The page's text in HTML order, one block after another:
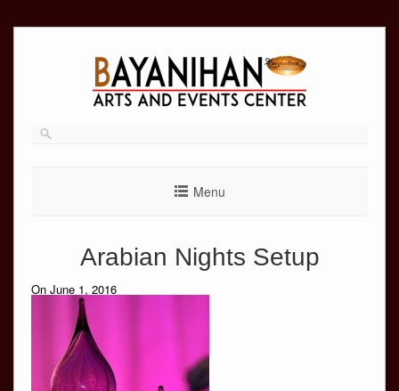
Menu
Arabian Nights Setup
On June 1, 2016